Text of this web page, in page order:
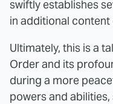
swiftly establishes
in additional
Ultimately, this is a
Order and its
during a more
powers and